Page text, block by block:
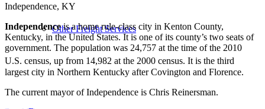
Other Freight Services
Independence, KY
Independenceis a home rule-class city in Kenton County,
Kentucky, in the United States. It is one of its county’s two seats of
government. The population was 24,757 at the time of the 2010
U.S. census, up from 14,982 at the 2000 census. It is the third
largest city in Northern Kentucky after Covington and Florence.
The current mayor of Independence is Chris Reinersman.